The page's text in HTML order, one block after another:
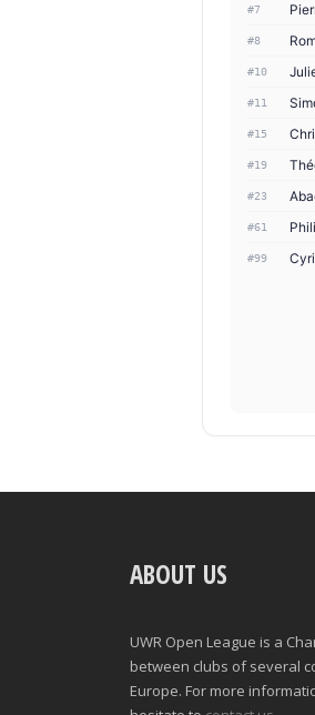
#7
#8
#10
#11
#15
#19
#23
#61
#99
ABOUT US
UWR Open League is a
between clubs of several
Europe. For more